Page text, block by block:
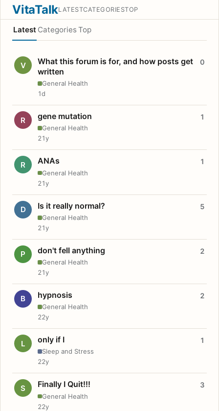
VitaTalkLATESTCATEGORIESTOP
Latest Categories Top
V
What this forum is for, and how posts get
written
General Health
0
1d
R gene mutation
General Health
1
21y
R ANAs
General Health
1
21y
D Is it really normal?
General Health
5
21y
P don't fell anything
General Health
2
21y
B hypnosis
General Health
2
22y
L only if I
Sleep and Stress
1
22y
S Finally I Quit!!!
General Health
3
22y